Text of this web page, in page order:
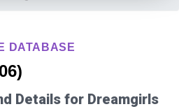
DATABASE
Details for Dreamgirls